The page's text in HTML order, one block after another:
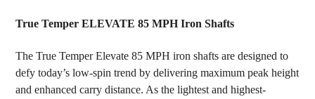
ALL
ADD
True Temper ELEVATE 85 MPH Iron Shafts
The True Temper Elevate 85 MPH iron shafts are designed to
defy today’s low-spin trend by delivering maximum peak height
and enhanced carry distance. As the lightest and highest-